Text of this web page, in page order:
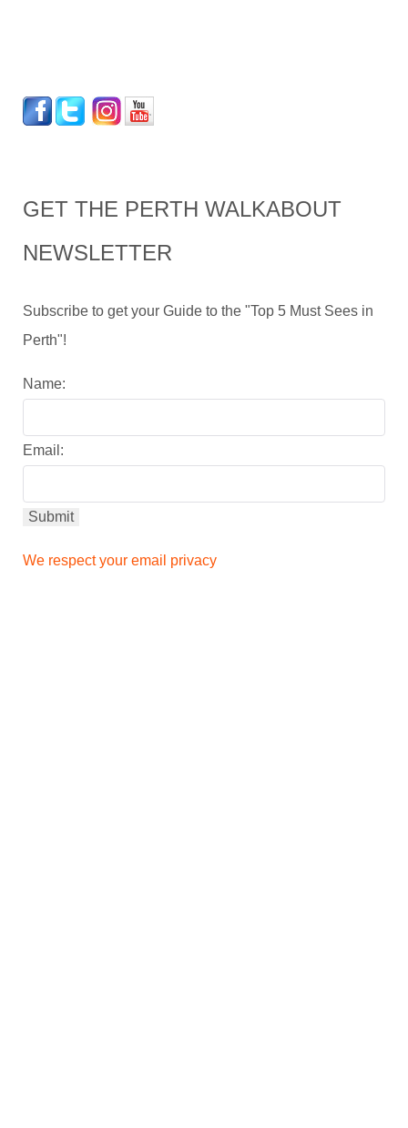
GET THE PERTH WALKABOUT
NEWSLETTER
Subscribe to get your Guide to the "Top 5 Must Sees in
Perth"!
Name:
Email:
We respect your email privacy